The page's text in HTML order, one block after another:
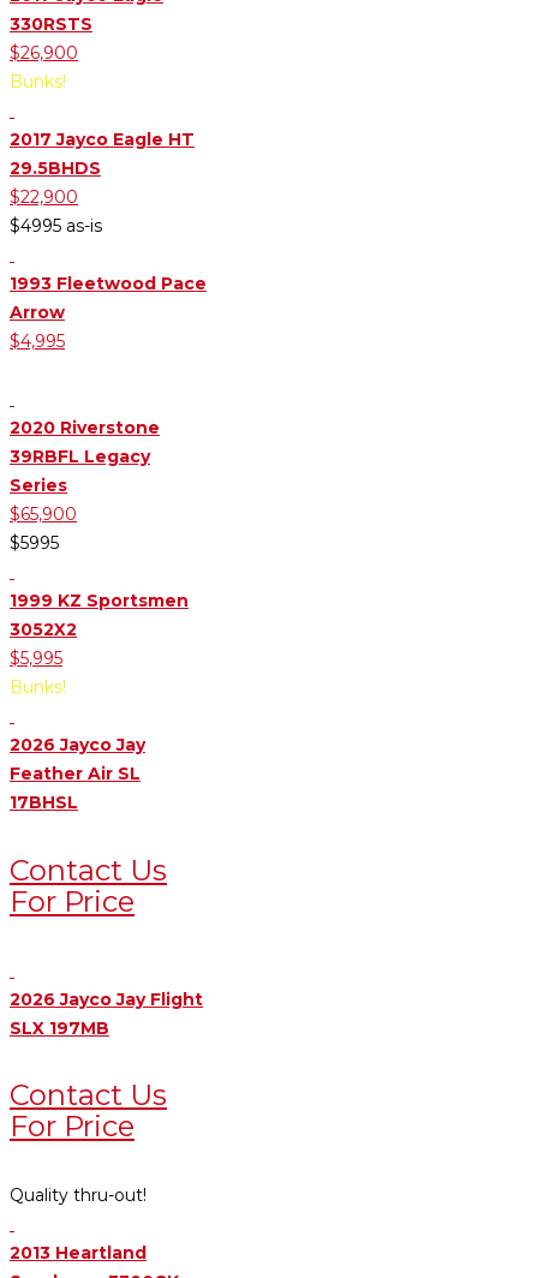
330RSTS
$26,900
Bunks!
2017 Jayco Eagle HT
29.5BHDS
$22,900
$4995 as-is
1993 Fleetwood Pace
Arrow
$4,995
2020 Riverstone
39RBFL Legacy
Series
$65,900
$5995
1999 KZ Sportsmen
3052X2
$5,995
Bunks!
2026 Jayco Jay
Feather Air SL
17BHSL
Contact Us
For Price
2026 Jayco Jay Flight
SLX 197MB
Contact Us
For Price
Quality thru-out!
2013 Heartland